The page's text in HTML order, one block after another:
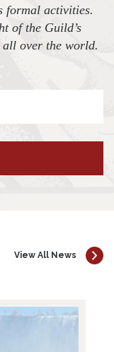
formal activities.
of the Guild’s
all over the world.
View All News